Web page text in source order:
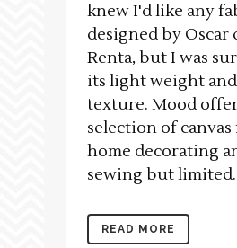
knew I'd like any
designed by Oscar
Renta, but I was
its light weight
texture. Mood
selection of
home decorating
sewing but
READ MORE